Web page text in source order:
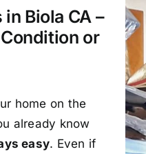
Biola CA –
or
home on the
already know
easy. Even if